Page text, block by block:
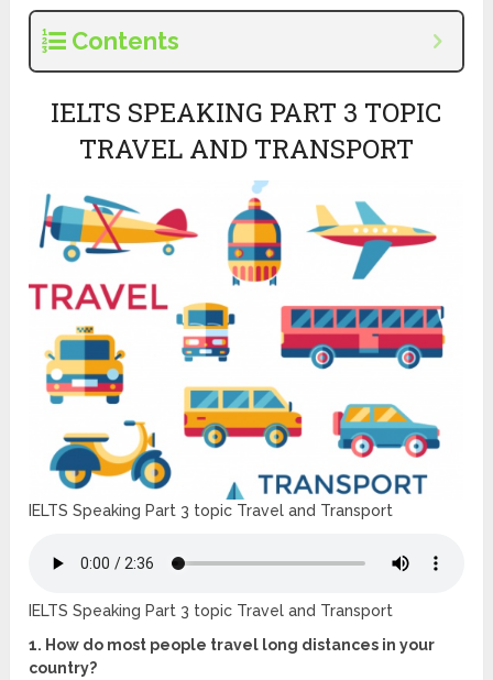
Contents
IELTS SPEAKING PART 3 TOPIC
TRAVEL AND TRANSPORT
IELTS Speaking Part 3 topic Travel and Transport
IELTS Speaking Part 3 topic Travel and Transport
1. How do most people travel long distances in your
country?